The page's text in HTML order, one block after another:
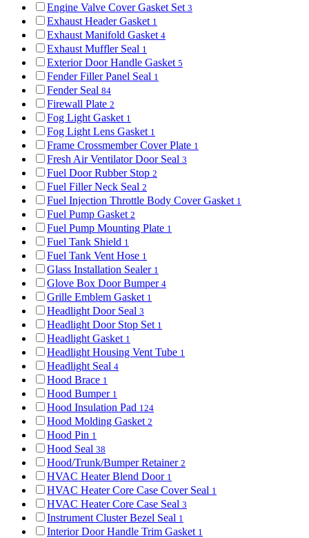
Engine Valve Cover Gasket Set 3
Exhaust Header Gasket 1
Exhaust Manifold Gasket 4
Exhaust Muffler Seal 1
Exterior Door Handle Gasket 5
Fender Filler Panel Seal 1
Fender Seal 84
Firewall Plate 2
Fog Light Gasket 1
Fog Light Lens Gasket 1
Frame Crossmember Cover Plate 1
Fresh Air Ventilator Door Seal 3
Fuel Door Rubber Stop 2
Fuel Filler Neck Seal 2
Fuel Injection Throttle Body Cover Gasket 1
Fuel Pump Gasket 2
Fuel Pump Mounting Plate 1
Fuel Tank Shield 1
Fuel Tank Vent Hose 1
Glass Installation Sealer 1
Glove Box Door Bumper 4
Grille Emblem Gasket 1
Headlight Door Seal 3
Headlight Door Stop Set 1
Headlight Gasket 1
Headlight Housing Vent Tube 1
Headlight Seal 4
Hood Brace 1
Hood Bumper 1
Hood Insulation Pad 124
Hood Molding Gasket 2
Hood Pin 1
Hood Seal 38
Hood/Trunk/Bumper Retainer 2
HVAC Heater Blend Door 1
HVAC Heater Core Case Cover Seal 1
HVAC Heater Core Case Seal 3
Instrument Cluster Bezel Seal 1
Interior Door Handle Trim Gasket 1